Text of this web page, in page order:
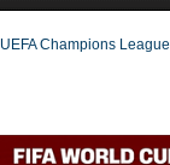
UEFA Champions League